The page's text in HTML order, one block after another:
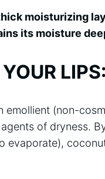
moisturizing
its moisture
LIPS:
emollient (non-
of dryness.
evaporate),